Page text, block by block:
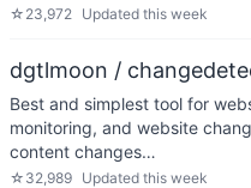
☆ 23,972 Updated this week
dgtlmoon /
Best and simplest tool for
monitoring, and website
content changes…
☆ 32,989 Updated this week